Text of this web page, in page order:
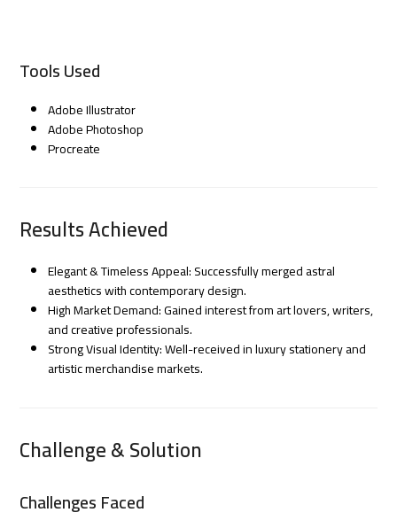
Tools Used
Adobe Illustrator
Adobe Photoshop
Procreate
Results Achieved
Elegant & Timeless Appeal: Successfully merged astral
aesthetics with contemporary design.
High Market Demand: Gained interest from art lovers, writers,
and creative professionals.
Strong Visual Identity: Well-received in luxury stationery and
artistic merchandise markets.
Challenge & Solution
Challenges Faced